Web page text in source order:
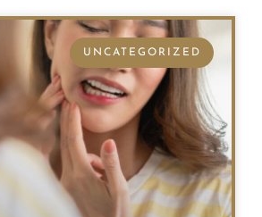
UNCATEGORIZED